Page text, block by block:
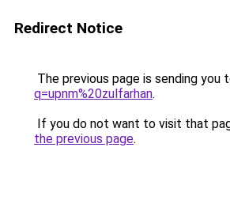
Redirect Notice
The previous page is sending you
q=upnm%20zulfarhan.
If you do not want to visit that
the previous page.